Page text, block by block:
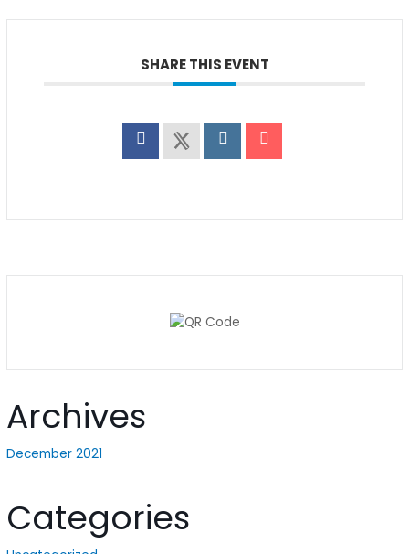
SHARE THIS EVENT
Archives
December 2021
Categories